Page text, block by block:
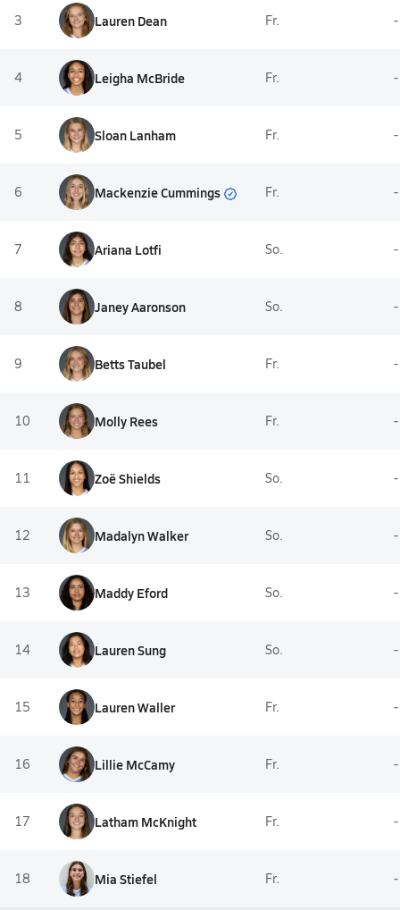
3 Lauren Dean Fr. -
4 Leigha McBride Fr. -
5 Sloan Lanham Fr. -
6 Mackenzie Cummings Fr. -
7 Ariana Lotfi So. -
8 Janey Aaronson So. -
9 Betts Taubel Fr. -
10 Molly Rees Fr. -
11 Zoë Shields So. -
12 Madalyn Walker So. -
13 Maddy Eford So. -
14 Lauren Sung So. -
15 Lauren Waller Fr. -
16 Lillie McCamy Fr. -
17 Latham McKnight Fr. -
18 Mia Stiefel Fr. -